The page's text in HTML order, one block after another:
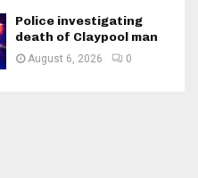
Police investigating
death of Claypool man
August 6, 2026 0